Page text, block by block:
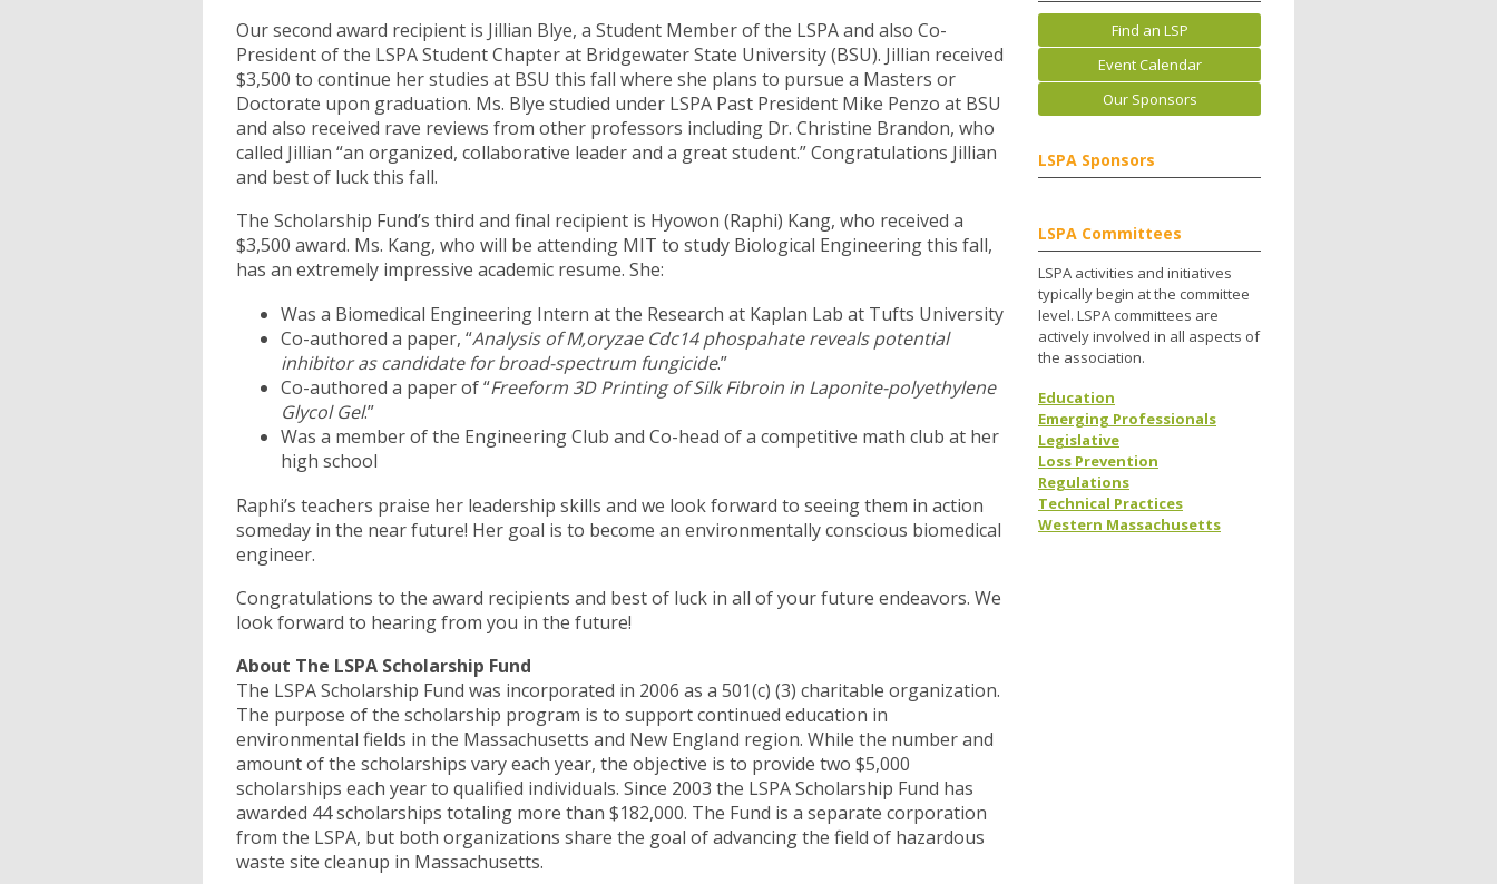
Our second award recipient is Jillian Blye, a Student Member of the LSPA and also Co-
President of the LSPA Student Chapter at Bridgewater State University (BSU). Jillian received
$3,500 to continue her studies at BSU this fall where she plans to pursue a Masters or
Doctorate upon graduation. Ms. Blye studied under LSPA Past President Mike Penzo at BSU
and also received rave reviews from other professors including Dr. Christine Brandon, who
called Jillian “an organized, collaborative leader and a great student.” Congratulations Jillian
and best of luck this fall.
The Scholarship Fund’s third and final recipient is Hyowon (Raphi) Kang, who received a
$3,500 award. Ms. Kang, who will be attending MIT to study Biological Engineering this fall,
has an extremely impressive academic resume. She:
Was a Biomedical Engineering Intern at the Research at Kaplan Lab at Tufts University
Co-authored a paper, “Analysis of M,oryzae Cdc14 phospahate reveals potential
inhibitor as candidate for broad-spectrum fungicide.”
Co-authored a paper of “Freeform 3D Printing of Silk Fibroin in Laponite-polyethylene
Glycol Gel.”
Was a member of the Engineering Club and Co-head of a competitive math club at her
high school
Raphi’s teachers praise her leadership skills and we look forward to seeing them in action
someday in the near future! Her goal is to become an environmentally conscious biomedical
engineer.
Congratulations to the award recipients and best of luck in all of your future endeavors. We
look forward to hearing from you in the future!
About The LSPA Scholarship Fund
The LSPA Scholarship Fund was incorporated in 2006 as a 501(c) (3) charitable organization.
The purpose of the scholarship program is to support continued education in
environmental fields in the Massachusetts and New England region. While the number and
amount of the scholarships vary each year, the objective is to provide two $5,000
scholarships each year to qualified individuals. Since 2003 the LSPA Scholarship Fund has
awarded 44 scholarships totaling more than $182,000. The Fund is a separate corporation
from the LSPA, but both organizations share the goal of advancing the field of hazardous
waste site cleanup in Massachusetts.
Find an LSP
Event Calendar
Our Sponsors
LSPA Sponsors
LSPA Committees
LSPA activities and initiatives
typically begin at the committee
level. LSPA committees are
actively involved in all aspects of
the association.
Education
Emerging Professionals
Legislative
Loss Prevention
Regulations
Technical Practices
Western Massachusetts